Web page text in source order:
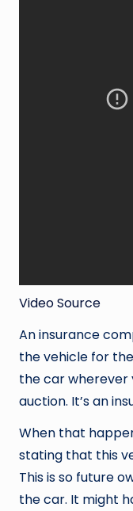
Video Source
An insurance
the vehicle for
the car wherever
auction. It’s an
When that
stating that this
This is so future
the car. It might